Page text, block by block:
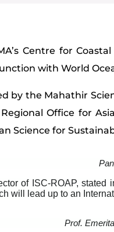
Centre for
with World
by the Mahathir
Office for
Science for
of ISC-ROAP,
will lead up to an
Prof.